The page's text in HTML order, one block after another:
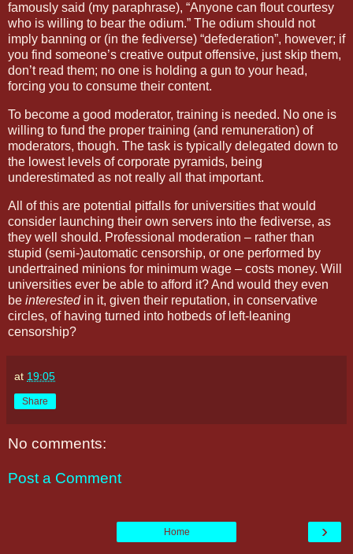
famously said (my paraphrase), “Anyone can flout courtesy
who is willing to bear the odium.” The odium should not
imply banning or (in the fediverse) “defederation”, however; if
you find someone’s creative output offensive, just skip them,
don’t read them; no one is holding a gun to your head,
forcing you to consume their content.
To become a good moderator, training is needed. No one is
willing to fund the proper training (and remuneration) of
moderators, though. The task is typically delegated down to
the lowest levels of corporate pyramids, being
underestimated as not really all that important.
All of this are potential pitfalls for universities that would
consider launching their own servers into the fediverse, as
they well should. Professional moderation – rather than
stupid (semi-)automatic censorship, or one performed by
undertrained minions for minimum wage – costs money. Will
universities ever be able to afford it? And would they even
be interestedin it, given their reputation, in conservative
circles, of having turned into hotbeds of left-leaning
censorship?
at 19:05
Share
No comments:
Post a Comment
›
Home